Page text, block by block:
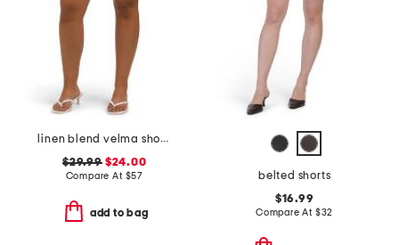
linen blend velma shorts
$29.99$24.00
Compare At $57
add to bag
belted shorts
$16.99
Compare At $32